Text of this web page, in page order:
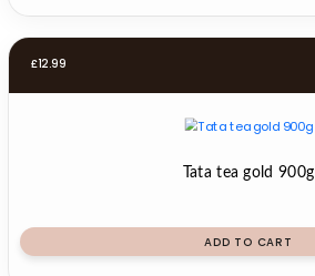
£12.99
Tata tea gold 900g
ADD TO CART